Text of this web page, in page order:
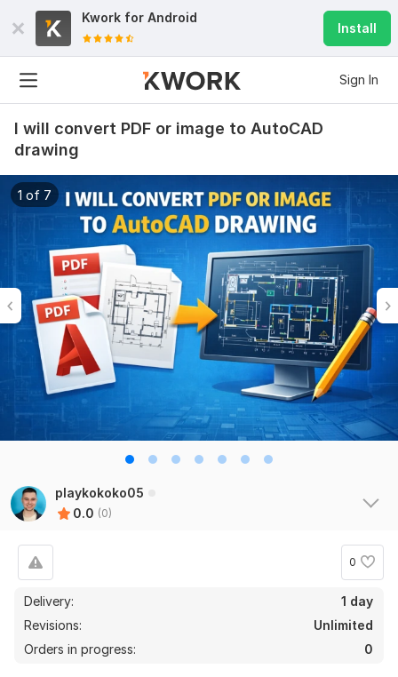
Kwork for Android
Install
Sign In
I will convert PDF or image to AutoCAD
drawing
1 of 7
playkokoko05
0.0 (0)
0
Delivery:
1 day
Revisions:
Unlimited
Orders in progress:
0